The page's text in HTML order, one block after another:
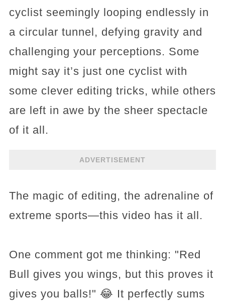
cyclist seemingly looping endlessly in
a circular tunnel, defying gravity and
challenging your perceptions. Some
might say it’s just one cyclist with
some clever editing tricks, while others
are left in awe by the sheer spectacle
of it all.
ADVERTISEMENT
The magic of editing, the adrenaline of
extreme sports—this video has it all.
One comment got me thinking: "Red
Bull gives you wings, but this proves it
gives you balls!" 😂 It perfectly sums